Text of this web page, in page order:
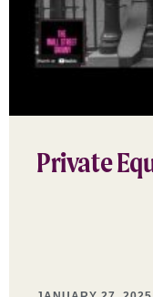
Private